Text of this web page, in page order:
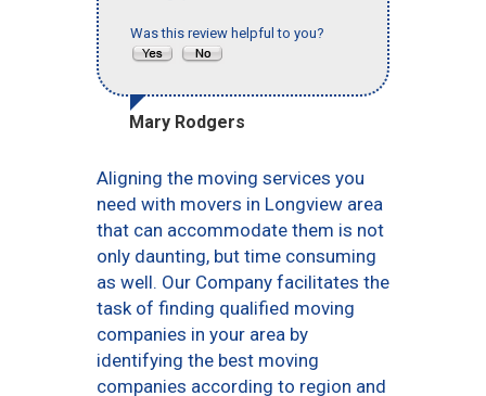
Was this review helpful to you?
Mary Rodgers
Aligning the moving services you
need with movers in Longview area
that can accommodate them is not
only daunting, but time consuming
as well. Our Company facilitates the
task of finding qualified moving
companies in your area by
identifying the best moving
companies according to region and